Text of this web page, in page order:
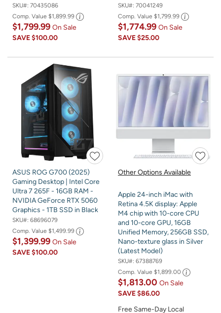
SKU#: 70435086
Comp. Value $1,899.99
$1,799.99 On Sale
SAVE$100.00
SKU#: 70041249
Comp. Value $1,799.99
$1,774.99 On Sale
SAVE$25.00
ASUS ROG G700 (2025)
Gaming Desktop | Intel Core
Ultra 7 265F - 16GB RAM -
NVIDIA GeForce RTX 5060
Graphics - 1TB SSD in Black
SKU#: 68696079
Comp. Value $1,499.99
$1,399.99 On Sale
SAVE$100.00
Other Options Available
Apple 24-inch iMac with
Retina 4.5K display: Apple
M4 chip with 10-core CPU
and 10-core GPU, 16GB
Unified Memory, 256GB SSD,
Nano-texture glass in Silver
(Latest Model)
SKU#: 67388769
Comp. Value $1,899.00
$1,813.00 On Sale
SAVE$86.00
Free Same-Day Local